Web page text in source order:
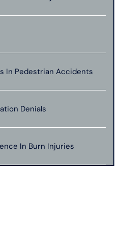
In Pedestrian Accidents
Denials
In Burn Injuries